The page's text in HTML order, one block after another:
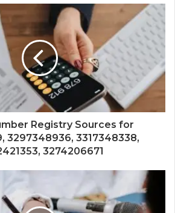
Registry Sources for
3297348936, 3317348338,
3274206671